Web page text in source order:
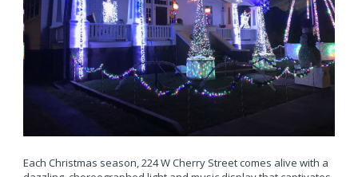
Each Christmas season, 224 W Cherry Street comes alive with a